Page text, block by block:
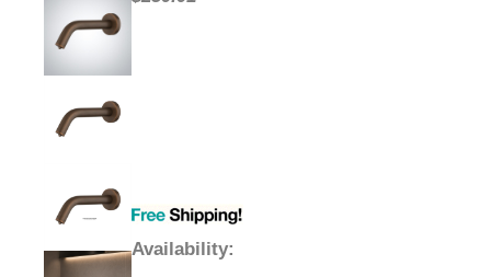
Availability: